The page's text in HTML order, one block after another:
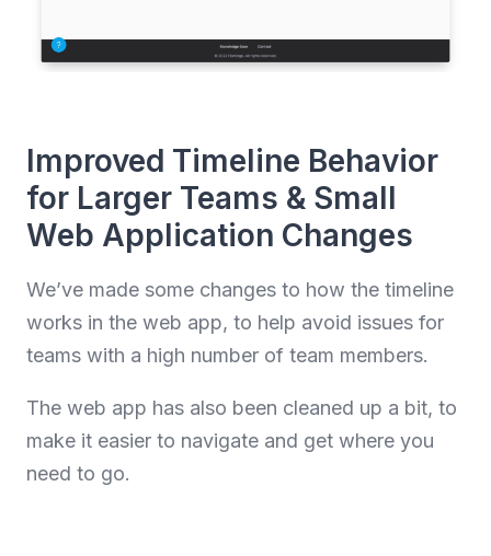
Improved Timeline Behavior
for Larger Teams & Small
Web Application Changes
We’ve made some changes to how the timeline
works in the web app, to help avoid issues for
teams with a high number of team members.
The web app has also been cleaned up a bit, to
make it easier to navigate and get where you
need to go.